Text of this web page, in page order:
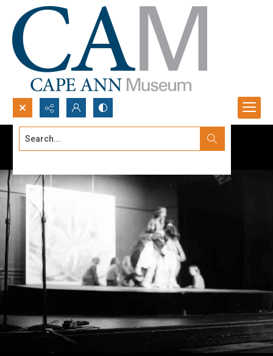
Search...